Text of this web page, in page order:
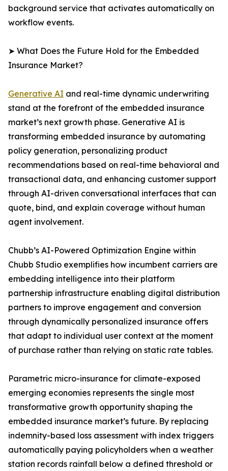
background service that activates automatically on
workflow events.
➤ What Does the Future Hold for the Embedded
Insurance Market?
Generative AI and real-time dynamic underwriting
stand at the forefront of the embedded insurance
market’s next growth phase. Generative AI is
transforming embedded insurance by automating
policy generation, personalizing product
recommendations based on real-time behavioral and
transactional data, and enhancing customer support
through AI-driven conversational interfaces that can
quote, bind, and explain coverage without human
agent involvement.
Chubb’s AI-Powered Optimization Engine within
Chubb Studio exemplifies how incumbent carriers are
embedding intelligence into their platform
partnership infrastructure enabling digital distribution
partners to improve engagement and conversion
through dynamically personalized insurance offers
that adapt to individual user context at the moment
of purchase rather than relying on static rate tables.
Parametric micro-insurance for climate-exposed
emerging economies represents the single most
transformative growth opportunity shaping the
embedded insurance market’s future. By replacing
indemnity-based loss assessment with index triggers
automatically paying policyholders when a weather
station records rainfall below a defined threshold or